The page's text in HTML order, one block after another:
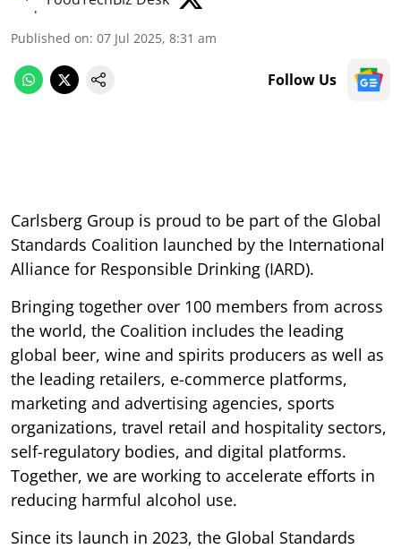
Published on: 07 Jul 2025, 8:31 am
Follow Us
Carlsberg Group is proud to be part of the Global
Standards Coalition launched by the International
Alliance for Responsible Drinking (IARD).
Bringing together over 100 members from across
the world, the Coalition includes the leading
global beer, wine and spirits producers as well as
the leading retailers, e-commerce platforms,
marketing and advertising agencies, sports
organizations, travel retail and hospitality sectors,
self-regulatory bodies, and digital platforms.
Together, we are working to accelerate efforts in
reducing harmful alcohol use.
Since its launch in 2023, the Global Standards